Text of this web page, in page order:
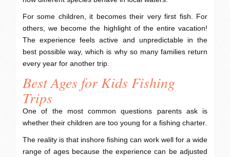
For some children, it becomes their very first fish. For
others, we become the highlight of the entire vacation!
The experience feels active and unpredictable in the
best possible way, which is why so many families return
every year for another trip.
Best Ages for Kids Fishing
Trips
One of the most common questions parents ask is
whether their children are too young for a fishing charter.
The reality is that inshore fishing can work well for a wide
range of ages because the experience can be adjusted